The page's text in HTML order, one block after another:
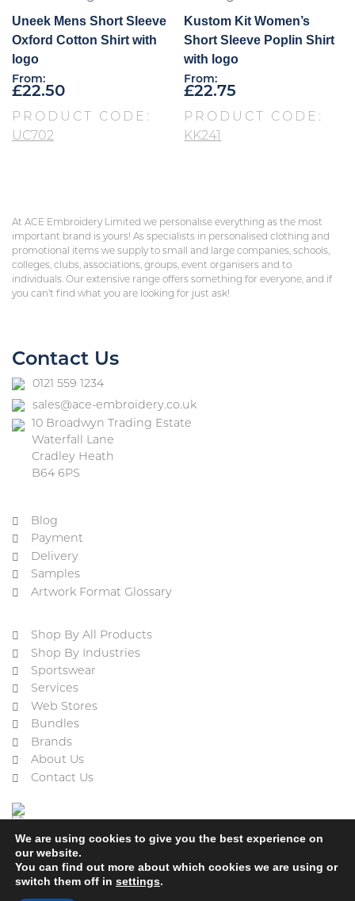
Uneek Mens Short Sleeve
Oxford Cotton Shirt with
logo
From:
£22.50
PRODUCT CODE:
UC702
Kustom Kit Women’s
Short Sleeve Poplin Shirt
with logo
From:
£22.75
PRODUCT CODE:
KK241
At ACE Embroidery Limited we personalise everything as the most
important brand is yours! As specialists in personalised clothing and
promotional items we supply to small and large companies, schools,
colleges, clubs, associations, groups, event organisers and to
individuals. Our extensive range offers something for everyone, and if
you can’t find what you are looking for just ask!
Contact Us
0121 559 1234
sales@ace-embroidery.co.uk
10 Broadwyn Trading Estate
Waterfall Lane
Cradley Heath
B64 6PS
Blog
Payment
Delivery
Samples
Artwork Format Glossary
Shop By All Products
Shop By Industries
Sportswear
Services
Web Stores
Bundles
Brands
About Us
Contact Us
Cookie Policy Privacy Policy Terms & Conditions
We are using cookies to give you the best experience on
our website.
You can find out more about which cookies we are using or
switch them off in settings.